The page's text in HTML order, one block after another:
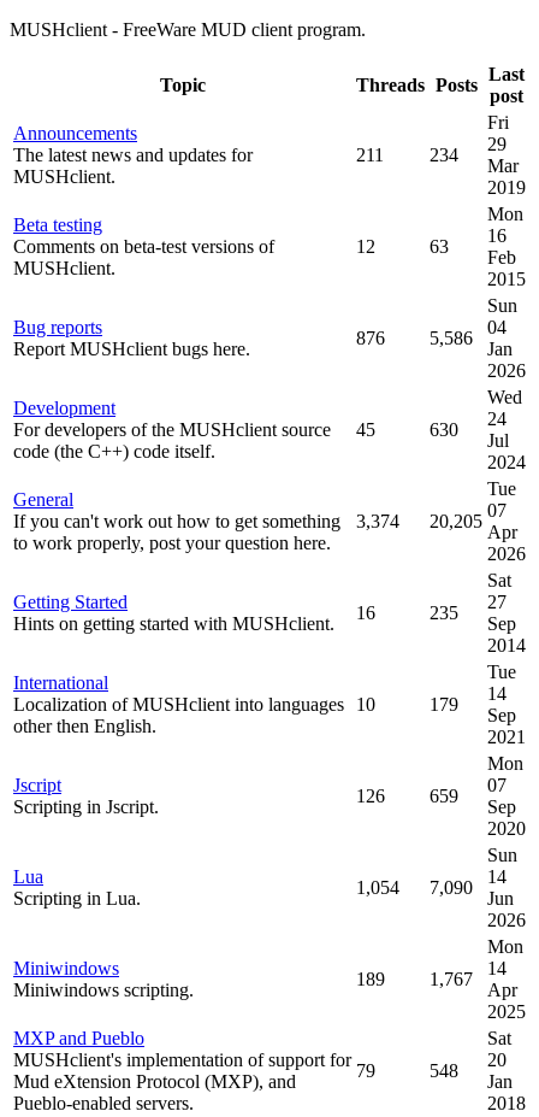
MUSHclient - FreeWare MUD client program.
Topic Threads Posts
Last
post
Announcements
The latest news and updates for
MUSHclient.
211 234
Fri
29
Mar
2019
Beta testing
Comments on beta-test versions of
MUSHclient.
12 63
Mon
16
Feb
2015
Bug reports
Report MUSHclient bugs here.
876 5,586
Sun
04
Jan
2026
Development
For developers of the MUSHclient source
code (the C++) code itself.
45 630
Wed
24
Jul
2024
General
If you can't work out how to get something
to work properly, post your question here.
3,374 20,205
Tue
07
Apr
2026
Getting Started
Hints on getting started with MUSHclient.
16 235
Sat
27
Sep
2014
International
Localization of MUSHclient into languages
other then English.
10 179
Tue
14
Sep
2021
Jscript
Scripting in Jscript.
126 659
Mon
07
Sep
2020
Lua
Scripting in Lua.
1,054 7,090
Sun
14
Jun
2026
Miniwindows
Miniwindows scripting.
189 1,767
Mon
14
Apr
2025
MXP and Pueblo
MUSHclient's implementation of support for
Mud eXtension Protocol (MXP), and
Pueblo-enabled servers.
79 548
Sat
20
Jan
2018